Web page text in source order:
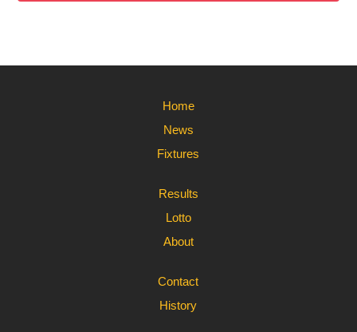
Home
News
Fixtures
Results
Lotto
About
Contact
History